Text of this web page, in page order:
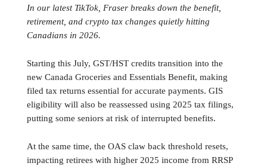
In our latest TikTok, Fraser breaks down the benefit,
retirement, and crypto tax changes quietly hitting
Canadians in 2026.
Starting this July, GST/HST credits transition into the
new Canada Groceries and Essentials Benefit, making
filed tax returns essential for accurate payments. GIS
eligibility will also be reassessed using 2025 tax filings,
putting some seniors at risk of interrupted benefits.
At the same time, the OAS claw back threshold resets,
impacting retirees with higher 2025 income from RRSP